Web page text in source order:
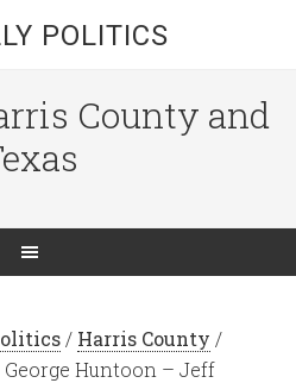
POLITICS
County and
/ Harris County /
George Huntoon – Jeff